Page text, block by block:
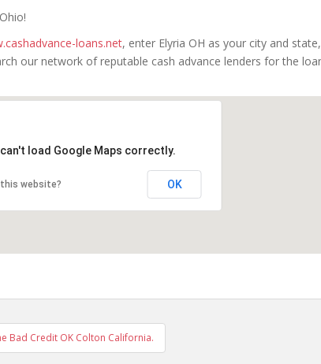
loans.net, enter Elyria OH as your city and state,
our network of reputable cash advance lenders for the
load Google Maps correctly.
this website? OK
Bad Credit OK Colton California.